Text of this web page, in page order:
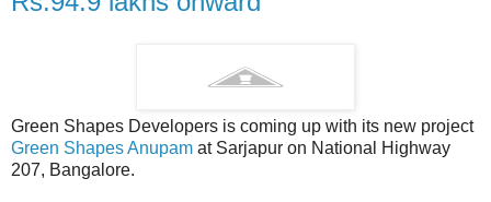
Green Shapes Developers is coming up with its new project
Green Shapes Anupam at Sarjapur on National Highway
207, Bangalore.